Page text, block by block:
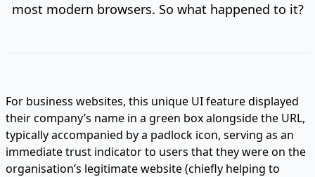
most modern browsers. So what happened to it?
For business websites, this unique UI feature displayed
their company’s name in a green box alongside the URL,
typically accompanied by a padlock icon, serving as an
immediate trust indicator to users that they were on the
organisation’s legitimate website (chiefly helping to